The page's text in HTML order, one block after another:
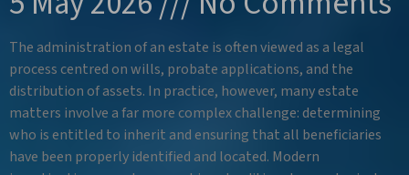
The administration of an estate is often viewed as a legal
process centred on wills, probate applications, and the
distribution of assets. In practice, however, many estate
matters involve a far more complex challenge: determining
who is entitled to inherit and ensuring that all beneficiaries
have been properly identified and located. Modern